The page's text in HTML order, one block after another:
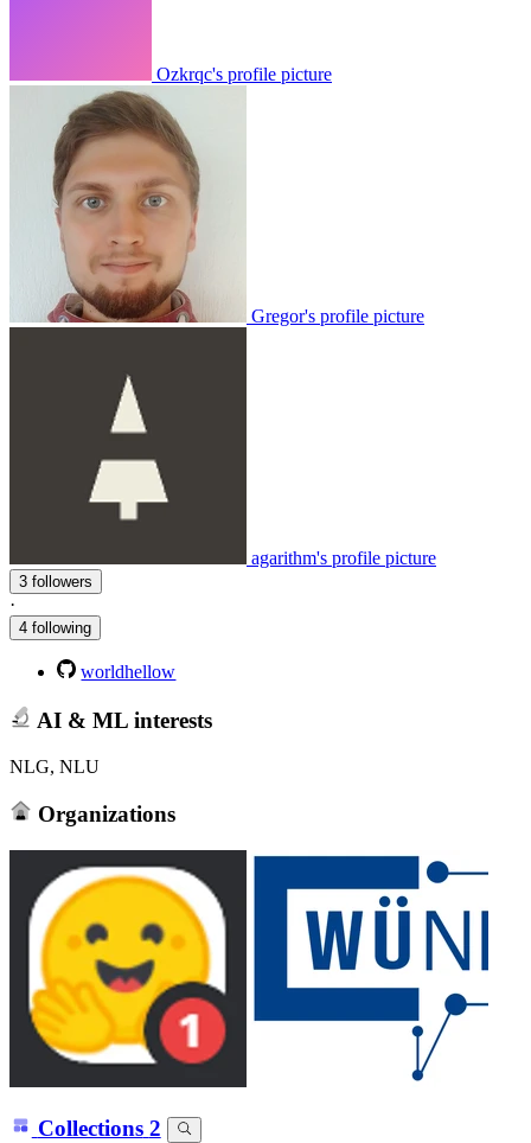
Ozkrqc's profile picture
Gregor's profile picture
agarithm's profile picture
3 followers
·
4 following
worldhellow
AI & ML interests
NLG, NLU
Organizations
Collections 2